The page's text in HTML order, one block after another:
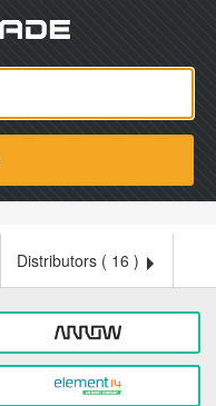
Distributors ( 16 )